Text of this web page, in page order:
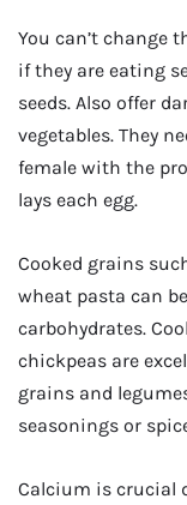
You can’t change
if they are eating
seeds. Also offer
vegetables. They
female with the
lays each egg.
Cooked grains
wheat pasta can
carbohydrates.
chickpeas are
grains and
seasonings or
Calcium is crucial